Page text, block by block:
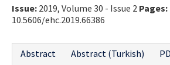
Issue: 2019, Volume 30 - Issue 2 Pages:
10.5606/ehc.2019.66386
Abstract
Abstract (Turkish)